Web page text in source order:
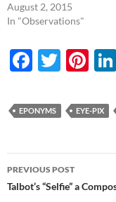
August 2, 2015
In "Observations"
F
e
b
o
o
k
T
itt
er
Pi
er
es
t
EPONYMS EYE-PIX
Post
navigation
PREVIOUS POST
Talbot’s “Selfie” a